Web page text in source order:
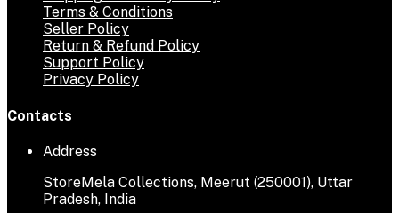
Terms & Conditions
Seller Policy
Return & Refund Policy
Support Policy
Privacy Policy
Contacts
Address
StoreMela Collections, Meerut (250001), Uttar
Pradesh, India